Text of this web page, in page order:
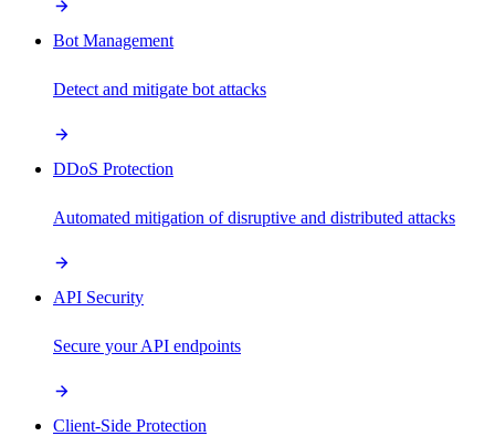
Bot Management
Detect and mitigate bot attacks
DDoS Protection
Automated mitigation of disruptive and distributed attacks
API Security
Secure your API endpoints
Client-Side Protection